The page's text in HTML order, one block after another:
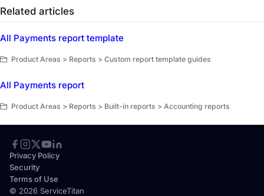
Related articles
All Payments report template
Product Areas > Reports > Custom report template guides
All Payments report
Product Areas > Reports > Built-in reports > Accounting reports
© 2026 ServiceTitan
Privacy Policy
Security
Terms of Use